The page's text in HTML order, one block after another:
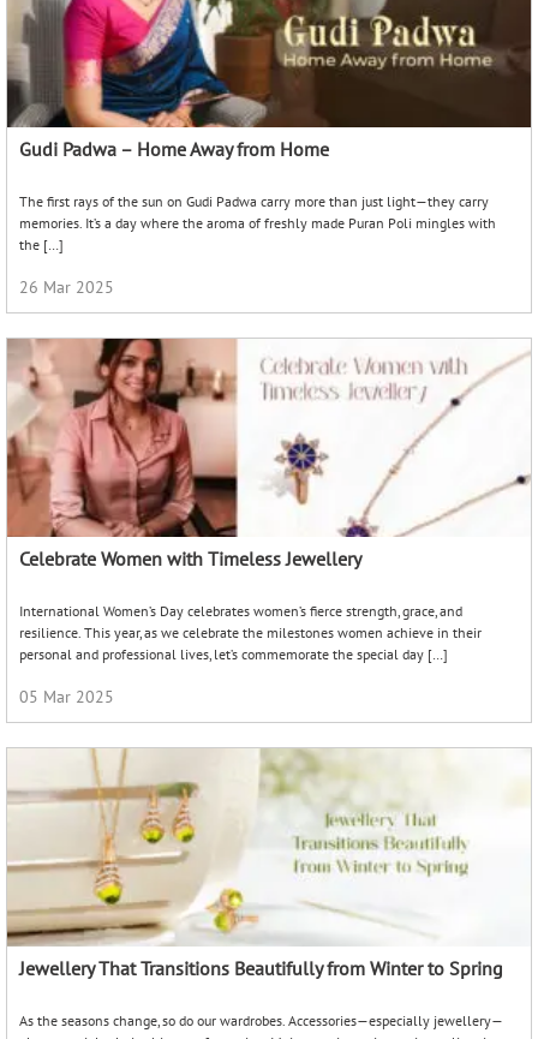
Gudi Padwa – Home Away from Home
The first rays of the sun on Gudi Padwa carry more than just light—they carry
memories. It’s a day where the aroma of freshly made Puran Poli mingles with
the […]
26 Mar 2025
Celebrate Women with Timeless Jewellery
International Women’s Day celebrates women’s fierce strength, grace, and
resilience. This year, as we celebrate the milestones women achieve in their
personal and professional lives, let’s commemorate the special day […]
05 Mar 2025
Jewellery That Transitions Beautifully from Winter to Spring
As the seasons change, so do our wardrobes. Accessories—especially jewellery—